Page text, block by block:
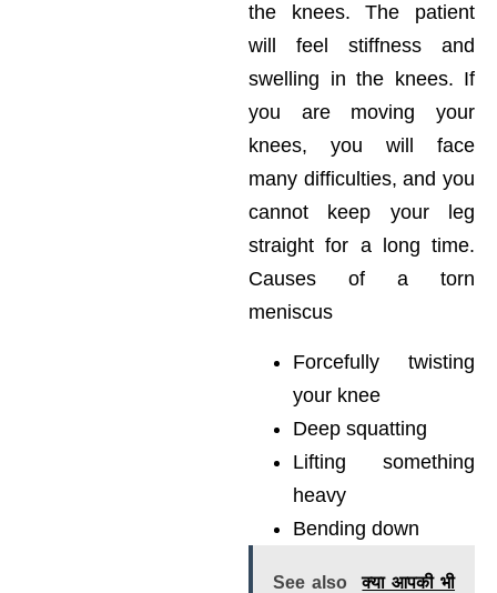
the knees. The patient
will feel stiffness and
swelling in the knees. If
you are moving your
knees, you will face
many difficulties, and you
cannot keep your leg
straight for a long time.
Causes of a torn
meniscus
Forcefully twisting
your knee
Deep squatting
Lifting something
heavy
Bending down
See also
क्या आपकी भी